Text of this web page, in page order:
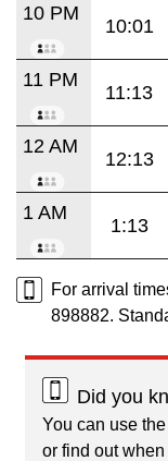
10 PM
10:01
11 PM
11:13
12 AM
12:13
1 AM
1:13
For arrival
898882.
Did you
You can use
or find out